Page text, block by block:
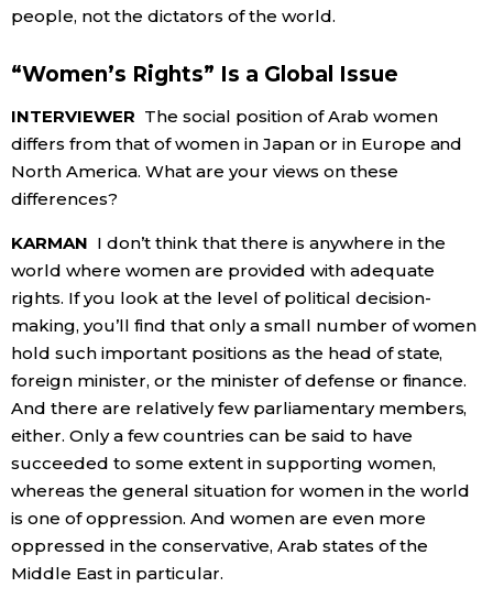
people, not the dictators of the world.
“Women’s Rights” Is a Global Issue
INTERVIEWER The social position of Arab women
differs from that of women in Japan or in Europe and
North America. What are your views on these
differences?
KARMAN I don’t think that there is anywhere in the
world where women are provided with adequate
rights. If you look at the level of political decision-
making, you’ll find that only a small number of women
hold such important positions as the head of state,
foreign minister, or the minister of defense or finance.
And there are relatively few parliamentary members,
either. Only a few countries can be said to have
succeeded to some extent in supporting women,
whereas the general situation for women in the world
is one of oppression. And women are even more
oppressed in the conservative, Arab states of the
Middle East in particular.